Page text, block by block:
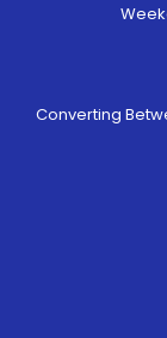
Converting